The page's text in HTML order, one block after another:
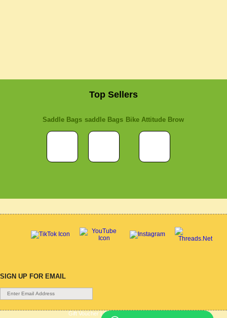
Top Sellers
Saddle Bags saddle Bags Bike Attitude Brow
SIGN UP FOR EMAIL
Gift Voucher |Contact Us